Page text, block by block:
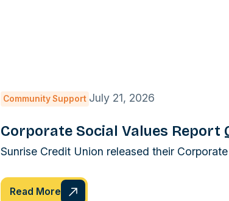
Community Support July 21, 2026
Corporate Social Values Report
Sunrise Credit Union released their
Read More